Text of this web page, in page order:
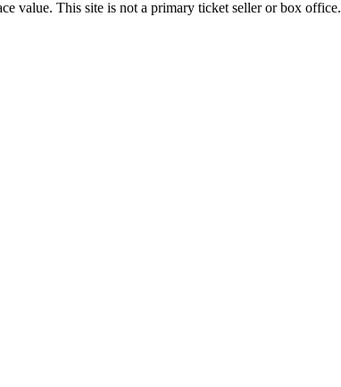
value. This site is not a primary ticket seller or box office.